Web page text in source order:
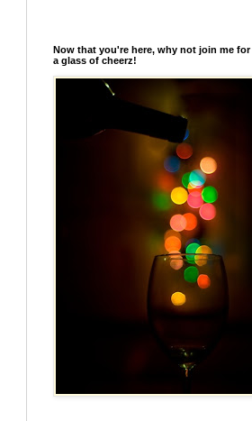
Now that you're here, why not join me for
a glass of cheerz!